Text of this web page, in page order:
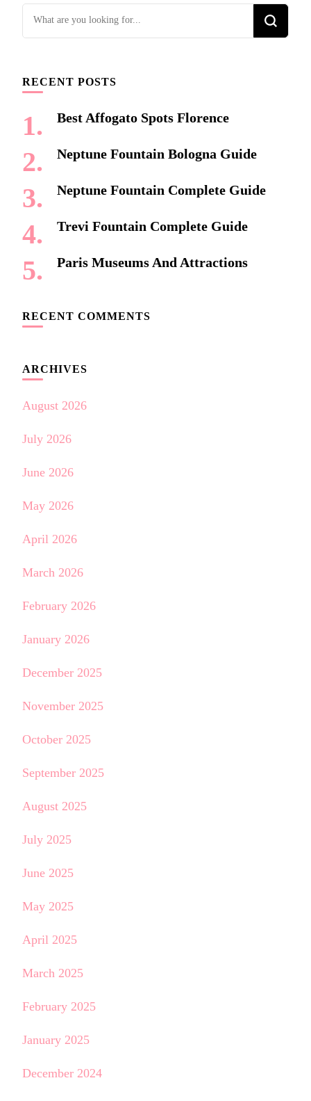
Looking
for
RECENT POSTS
Best Affogato Spots Florence
Neptune Fountain Bologna Guide
Neptune Fountain Complete Guide
Trevi Fountain Complete Guide
Paris Museums And Attractions
RECENT COMMENTS
ARCHIVES
August 2026
July 2026
June 2026
May 2026
April 2026
March 2026
February 2026
January 2026
December 2025
November 2025
October 2025
September 2025
August 2025
July 2025
June 2025
May 2025
April 2025
March 2025
February 2025
January 2025
December 2024